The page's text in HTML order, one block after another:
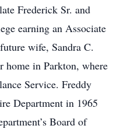
Frederick Sr. and
earning an Associate
wife, Sandra C.
home in Parkton, where
Service. Freddy
Department in 1965
Board of